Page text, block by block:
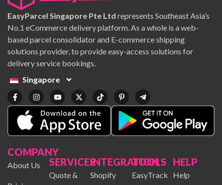
EasyParcel Singapore Pte Ltd represents Southeast Asia’s
No.1 eCommerce delivery platform. As a whole is a web-
based parcel consolidator and E-commerce shipping
solutions provider, to provide easy-access solutions for
delivery service bookings.
Singapore
COMPANY
About Us SERVICES
Quote &
INTEGRATION
Shopify
TOOLS
EasyTrack
HELP
Help